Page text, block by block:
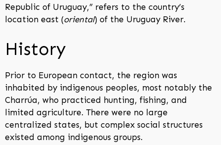
Republic of Uruguay,” refers to the country’s
location east (oriental) of the Uruguay River.
History
Prior to European contact, the region was
inhabited by indigenous peoples, most notably the
Charrúa, who practiced hunting, fishing, and
limited agriculture. There were no large
centralized states, but complex social structures
existed among indigenous groups.